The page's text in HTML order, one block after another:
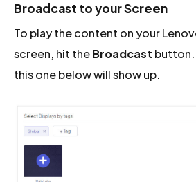
Broadcast to your Screen
To play the content on your
screen, hit theBroadcast button.
this one below will show up.